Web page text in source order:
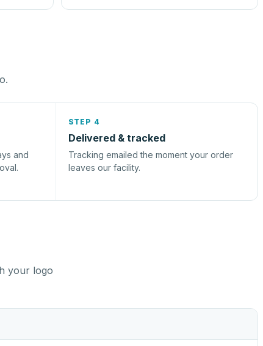
and
STEP 4
Delivered & tracked
Tracking emailed the moment your order
leaves our facility.
your logo